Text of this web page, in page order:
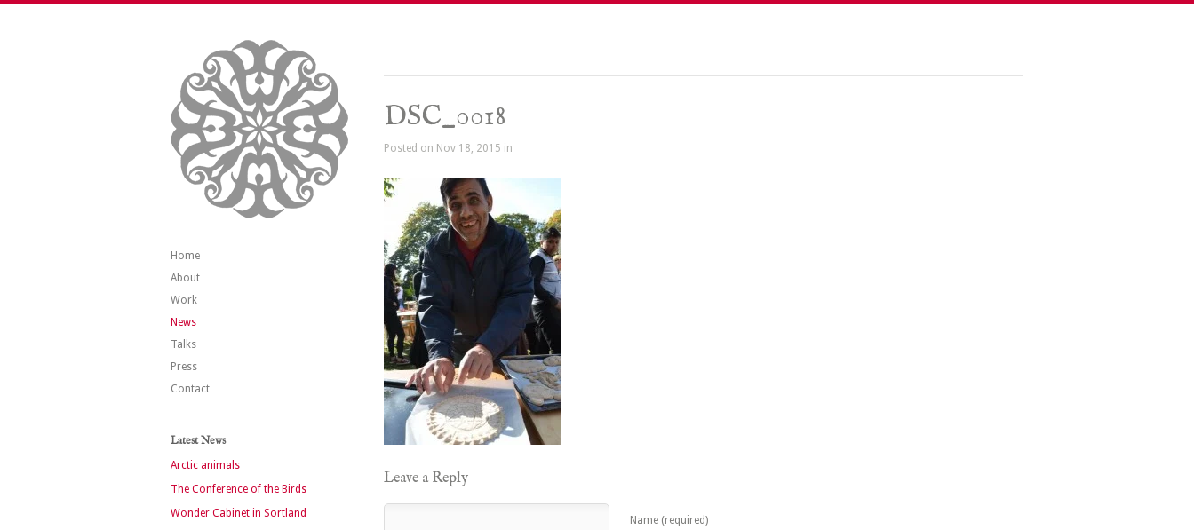
Home
About
Work
News
Talks
Press
Contact
Latest News
Arctic animals
The Conference of the Birds
Wonder Cabinet in Sortland
DSC_0018
Posted on Nov 18, 2015 in
Leave a Reply
Name (required)